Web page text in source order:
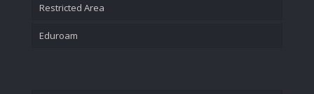
Restricted Area
Eduroam